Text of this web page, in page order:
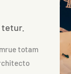
totam